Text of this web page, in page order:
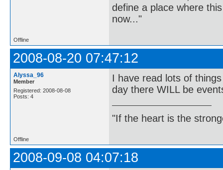
define a place where
now..."
Offline
2008-08-20 07:47:12
Alyssa_96
Member
Registered: 2008-08-08
Posts: 4
I have read lots of
day there WILL be
"If the heart is the
Offline
2008-09-08 04:07:18